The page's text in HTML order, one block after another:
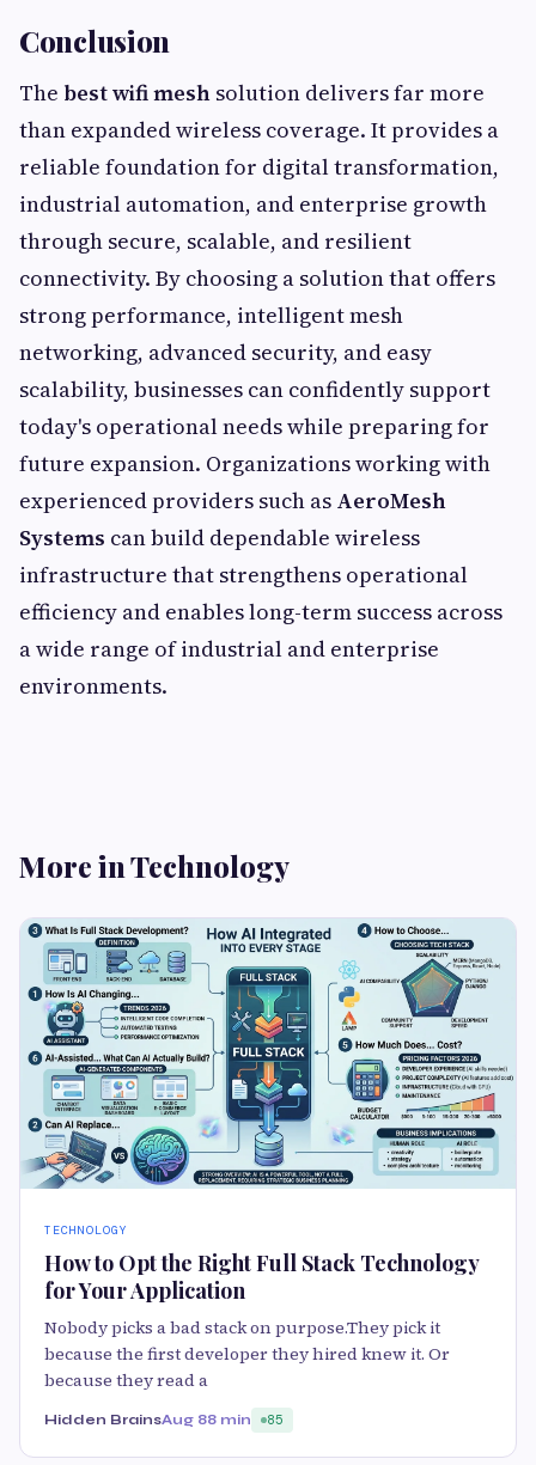
Conclusion
The best wifi mesh solution delivers far more
than expanded wireless coverage. It provides a
reliable foundation for digital transformation,
industrial automation, and enterprise growth
through secure, scalable, and resilient
connectivity. By choosing a solution that offers
strong performance, intelligent mesh
networking, advanced security, and easy
scalability, businesses can confidently support
today's operational needs while preparing for
future expansion. Organizations working with
experienced providers such as AeroMesh
Systems can build dependable wireless
infrastructure that strengthens operational
efficiency and enables long-term success across
a wide range of industrial and enterprise
environments.
More in Technology
TECHNOLOGY
How to Opt the Right Full Stack Technology
for Your Application
Nobody picks a bad stack on purpose.They pick it
because the first developer they hired knew it. Or
because they read a
Hidden BrainsAug 88 min 85